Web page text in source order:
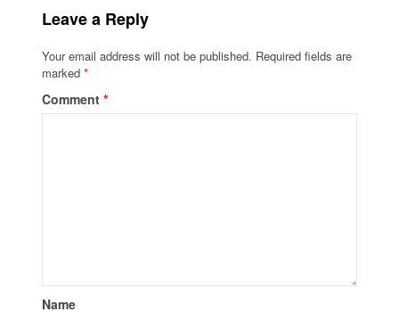
Leave a Reply
Your email address will not be published. Required fields are
marked*
Comment*
Name